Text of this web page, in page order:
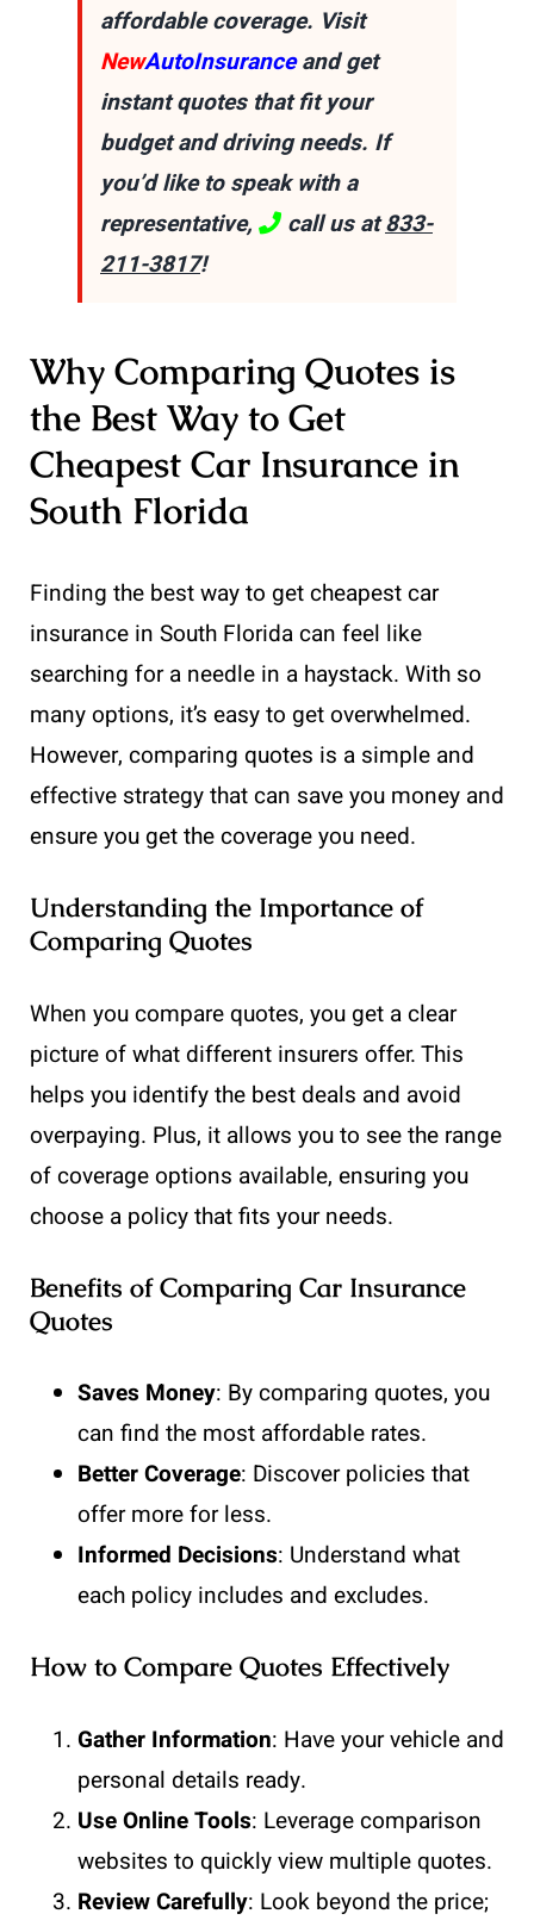
affordable coverage. Visit
NewAutoInsuranceand get
instant quotes that fit your
budget and driving needs. If
you’d like to speak with a
representative,
call us at833-
211-3817!
Why Comparing Quotes is
the Best Way to Get
Cheapest Car Insurance in
South Florida
Finding the best way to get cheapest car
insurance in South Florida can feel like
searching for a needle in a haystack. With so
many options, it’s easy to get overwhelmed.
However, comparing quotes is a simple and
effective strategy that can save you money and
ensure you get the coverage you need.
Understanding the Importance of
Comparing Quotes
When you compare quotes, you get a clear
picture of what different insurers offer. This
helps you identify the best deals and avoid
overpaying. Plus, it allows you to see the range
of coverage options available, ensuring you
choose a policy that fits your needs.
Benefits of Comparing Car Insurance
Quotes
Saves Money: By comparing quotes, you
can find the most affordable rates.
Better Coverage: Discover policies that
offer more for less.
Informed Decisions: Understand what
each policy includes and excludes.
How to Compare Quotes Effectively
Gather Information: Have your vehicle and
personal details ready.
Use Online Tools: Leverage comparison
websites to quickly view multiple quotes.
Review Carefully: Look beyond the price;